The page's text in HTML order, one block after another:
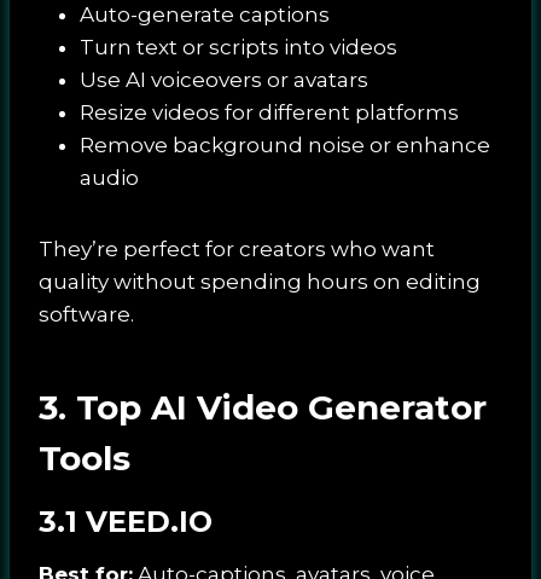
Auto-generate captions
Turn text or scripts into videos
Use AI voiceovers or avatars
Resize videos for different platforms
Remove background noise or enhance
audio
They’re perfect for creators who want
quality without spending hours on editing
software.
3. Top AI Video Generator
Tools
3.1 VEED.IO
Best for: Auto-captions, avatars, voice